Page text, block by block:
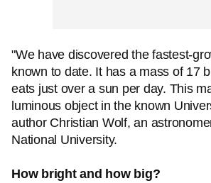
"We have discovered the fastest-
known to date. It has a mass of 17
eats just over a sun per day. This
luminous object in the known
author Christian Wolf, an
National University.
How bright and how big?